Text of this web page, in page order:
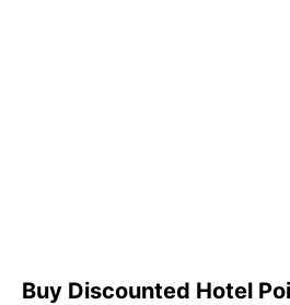
Buy Discounted Hotel